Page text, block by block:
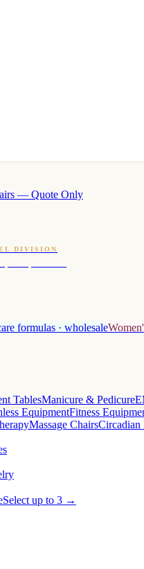
— Quote Only
DIVISION
· hotel-proven scents
formulas · wholesale
TablesManicure & Pedicure
EquipmentFitness
Massage Chairs
Select up to 3 →